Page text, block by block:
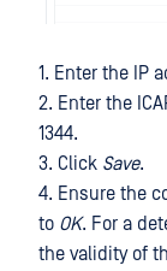
1. Enter the IP
2. Enter the
1344.
3. Click Save.
4. Ensure the
to OK. For a
the validity of